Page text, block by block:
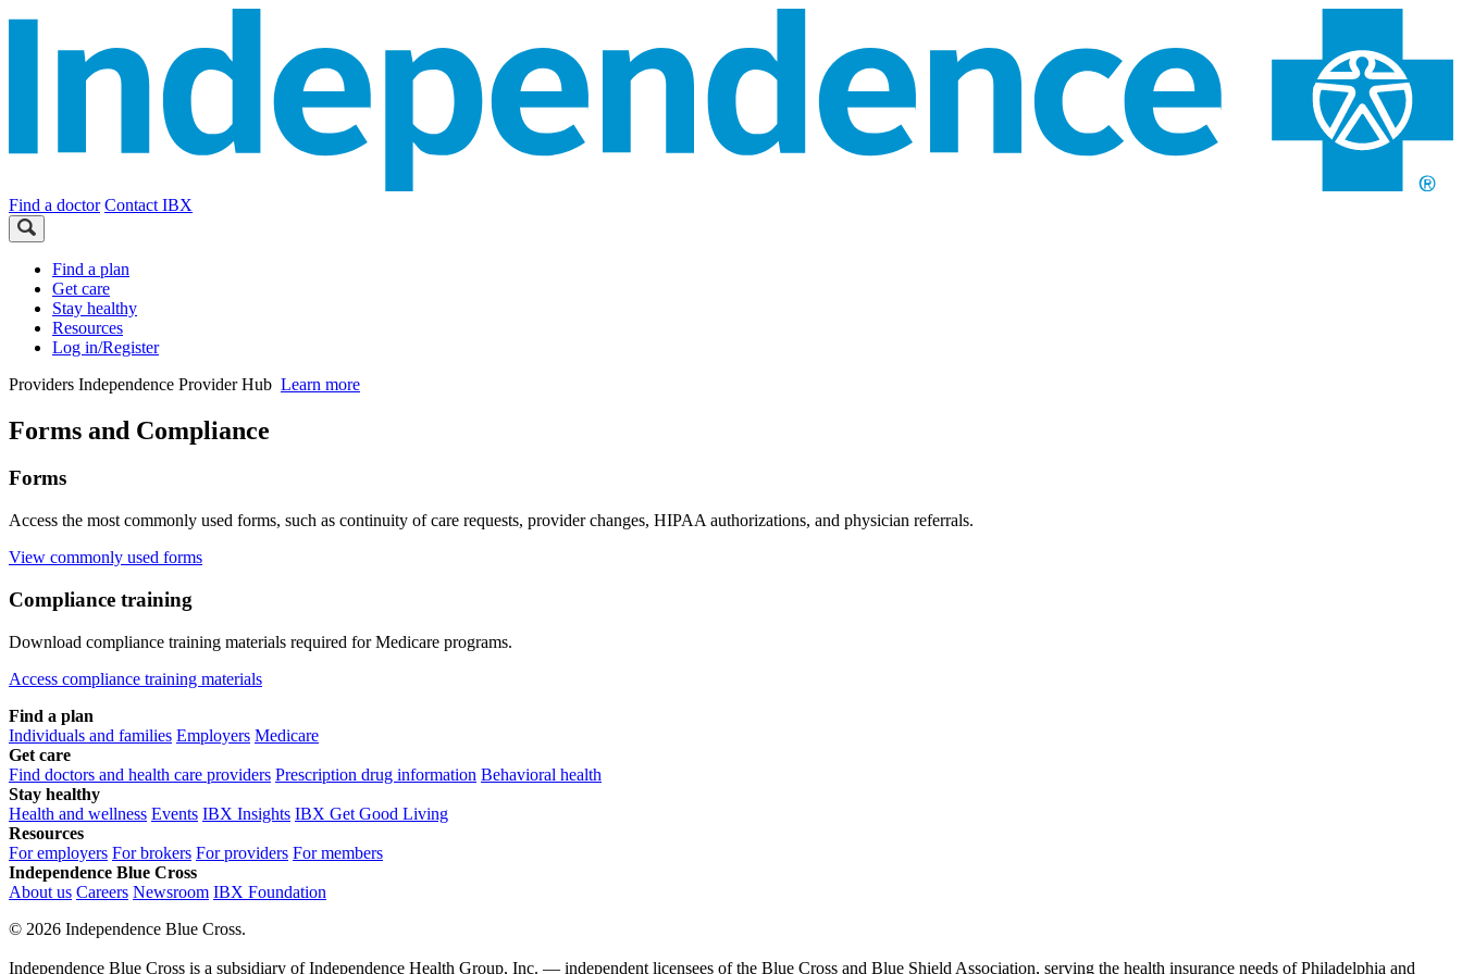
Find a doctor Contact IBX
Find a plan
Get care
Stay healthy
Resources
Log in/Register
Providers Independence Provider Hub Learn more
Forms and Compliance
Forms
Access the most commonly used forms, such as continuity of care requests, provider changes, HIPAA authorizations, and physician referrals.
View commonly used forms
Compliance training
Download compliance training materials required for Medicare programs.
Access compliance training materials
Find a plan
Individuals and families Employers Medicare
Get care
Find doctors and health care providers Prescription drug information Behavioral health
Stay healthy
Health and wellness Events IBX Insights IBX Get Good Living
Resources
For employers For brokers For providers For members
Independence Blue Cross
About us Careers Newsroom IBX Foundation
© 2026 Independence Blue Cross.
Independence Blue Cross is a subsidiary of Independence Health Group, Inc. — independent licensees of the Blue Cross and Blue Shield Association, serving the health insurance needs of Philadelphia and